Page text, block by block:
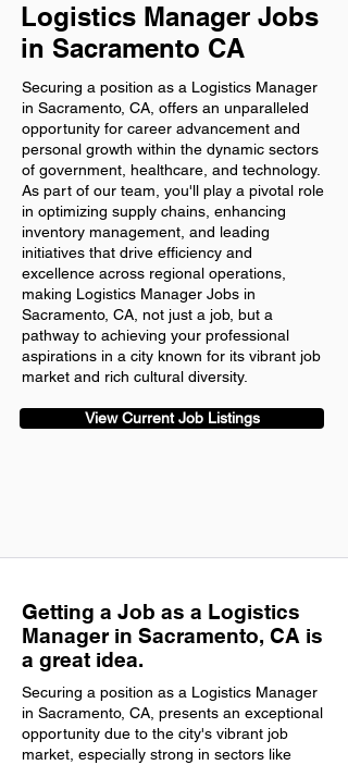
Logistics Manager Jobs
in Sacramento CA
Securing a position as a Logistics Manager
in Sacramento, CA, offers an unparalleled
opportunity for career advancement and
personal growth within the dynamic sectors
of government, healthcare, and technology.
As part of our team, you'll play a pivotal role
in optimizing supply chains, enhancing
inventory management, and leading
initiatives that drive efficiency and
excellence across regional operations,
making Logistics Manager Jobs in
Sacramento, CA, not just a job, but a
pathway to achieving your professional
aspirations in a city known for its vibrant job
market and rich cultural diversity.
View Current Job Listings
Getting a Job as a Logistics
Manager in Sacramento, CA is
a great idea.
Securing a position as a Logistics Manager
in Sacramento, CA, presents an exceptional
opportunity due to the city's vibrant job
market, especially strong in sectors like